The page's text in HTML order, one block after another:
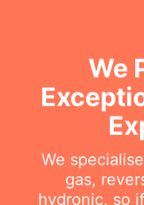
We
We
gas,
hydronic, so